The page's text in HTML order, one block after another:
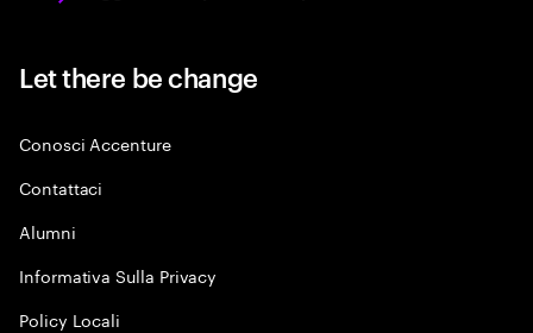
Let there be change
Conosci Accenture
Contattaci
Alumni
Informativa Sulla Privacy
Policy Locali